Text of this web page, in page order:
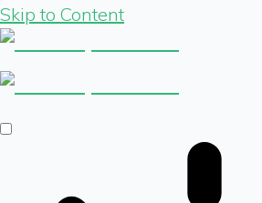
Skip to Content